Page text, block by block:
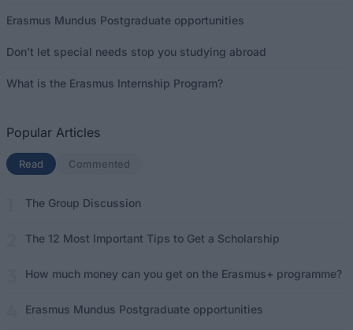
Erasmus Mundus Postgraduate opportunities
Don’t let special needs stop you studying abroad
What is the Erasmus Internship Program?
Popular Articles
Read (active tab)
Commented
The Group Discussion
The 12 Most Important Tips to Get a Scholarship
How much money can you get on the Erasmus+ programme?
Erasmus Mundus Postgraduate opportunities